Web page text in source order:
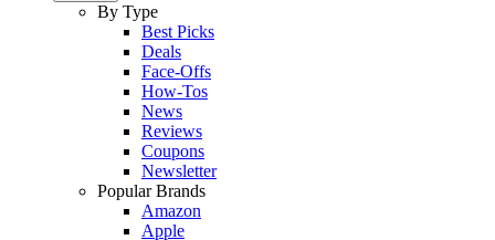
By Type
Best Picks
Deals
Face-Offs
How-Tos
News
Reviews
Coupons
Newsletter
Popular Brands
Amazon
Apple